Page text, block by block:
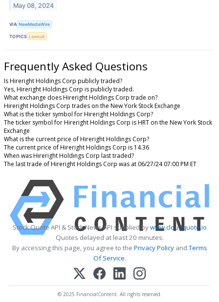
May 08, 2024
VIA NewMediaWire
TOPICS Lawsuit
Frequently Asked Questions
Is Hireright Holdings Corp publicly traded?
Yes, Hireright Holdings Corp is publicly traded.
What exchange does Hireright Holdings Corp trade on?
Hireright Holdings Corp trades on the New York Stock Exchange
What is the ticker symbol for Hireright Holdings Corp?
The ticker symbol for Hireright Holdings Corp is HRT on the New York Stock
Exchange
What is the current price of Hireright Holdings Corp?
The current price of Hireright Holdings Corp is 14.36
When was Hireright Holdings Corp last traded?
The last trade of Hireright Holdings Corp was at 06/27/24 07:00 PM ET
Stock Quote API & Stock News API supplied bywww.cloudquote.io
Quotes delayed at least 20 minutes.
By accessing this page, you agree to the Privacy PolicyandTerms
Of Service.
© 2025 FinancialContent. All rights reserved.